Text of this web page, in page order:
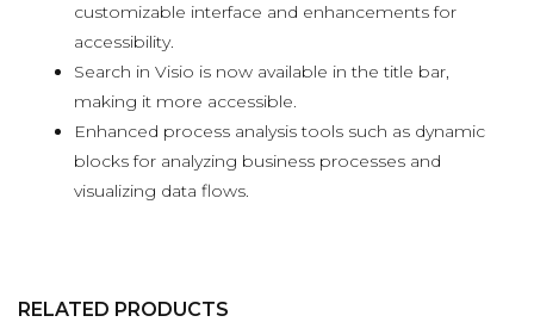
customizable interface and enhancements for
accessibility.
Search in Visio is now available in the title bar,
making it more accessible.
Enhanced process analysis tools such as dynamic
blocks for analyzing business processes and
visualizing data flows.
RELATED PRODUCTS